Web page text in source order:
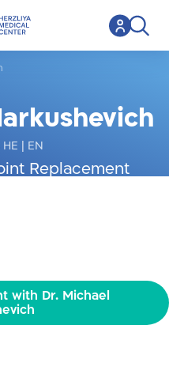
| EN
Replacement
with Dr. Michael